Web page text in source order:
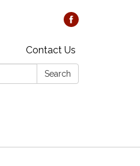
Contact Us
Search